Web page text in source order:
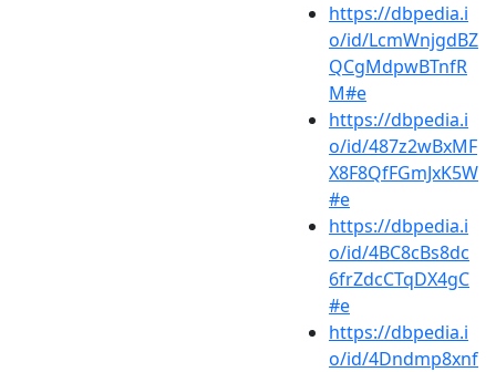
https://dbpedia.i
o/id/LcmWnjgdBZ
QCgMdpwBTnfR
M#e
https://dbpedia.i
o/id/487z2wBxMF
X8F8QfFGmJxK5W
#e
https://dbpedia.i
o/id/4BC8cBs8dc
6frZdcCTqDX4gC
#e
https://dbpedia.i
o/id/4Dndmp8xnf